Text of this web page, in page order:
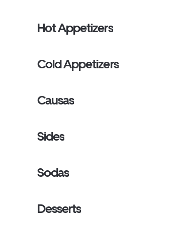
Hot Appetizers
Cold Appetizers
Causas
Sides
Sodas
Desserts